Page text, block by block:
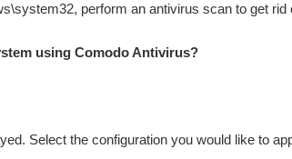
perform an antivirus scan to get rid
using Comodo Antivirus?
Select the configuration you would like to